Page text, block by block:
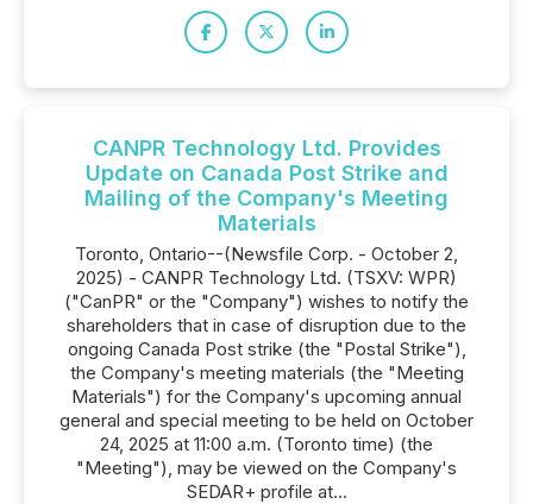
CANPR Technology Ltd. Provides
Update on Canada Post Strike and
Mailing of the Company's Meeting
Materials
Toronto, Ontario--(Newsfile Corp. - October 2,
2025) - CANPR Technology Ltd. (TSXV: WPR)
("CanPR" or the "Company") wishes to notify the
shareholders that in case of disruption due to the
ongoing Canada Post strike (the "Postal Strike"),
the Company's meeting materials (the "Meeting
Materials") for the Company's upcoming annual
general and special meeting to be held on October
24, 2025 at 11:00 a.m. (Toronto time) (the
"Meeting"), may be viewed on the Company's
SEDAR+ profile at...